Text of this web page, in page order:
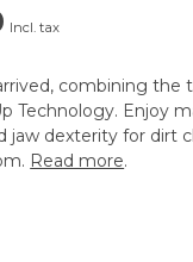
Incl. tax
combining
Technology. Enjoy
jaw dexterity for dirt
Read more.